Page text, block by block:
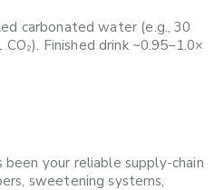
carbonated water (e.g., 30
Finished drink ~0.95–1.0×
been your reliable supply-chain
sweetening systems,